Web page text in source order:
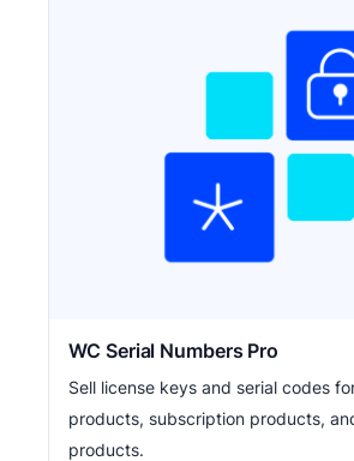
WC Serial Numbers Pro
Sell license keys and serial codes
products, subscription products,
products.